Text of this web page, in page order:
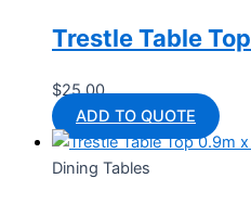
Trestle Table
$25.00
ADD TO QUOTE
Dining Tables